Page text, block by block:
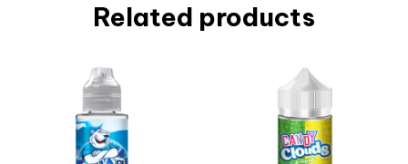
Related products